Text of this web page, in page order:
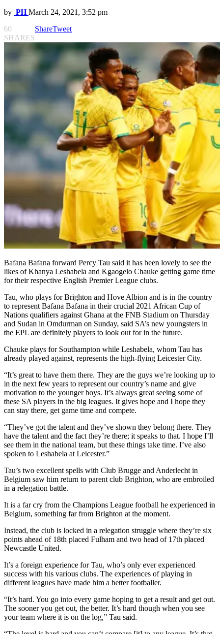
by PH March 24, 2021, 3:52 pm
60
SHARES
ShareTweet
Bafana Bafana forward Percy Tau said it has been lovely to see the
likes of Khanya Leshabela and Kgaogelo Chauke getting game time
for their respective English Premier League clubs.
Tau, who plays for Brighton and Hove Albion and is in the country
to represent Bafana Bafana in their crucial 2021 African Cup of
Nations qualifiers against Ghana at the FNB Stadium on Thursday
and Sudan in Omdurman on Sunday, said SA’s new youngsters in
the EPL are definitely players to look out for in the future.
Chauke plays for Southampton while Leshabela, whom Tau has
already played against, represents the high-flying Leicester City.
“It’s great to have them there. They are the guys we’re looking up to
in the next few years to represent our country’s name and give
motivation to the younger boys. It’s always great seeing some of
these SA players in the big leagues. It gives hope and I hope they
can stay there, get game time and compete.
“They’ve got the talent and they’ve shown they belong there. They
have the talent and the fact they’re there; it speaks to that. I hope I’ll
see them in the national team, but these things take time. I’ve also
spoken to Leshabela at Leicester.”
Tau’s two excellent spells with Club Brugge and Anderlecht in
Belgium saw him return to parent club Brighton, who are embroiled
in a relegation battle.
It is a far cry from the Champions League football he experienced in
Belgium, something far from Brighton at the moment.
Instead, the club is locked in a relegation struggle where they’re six
points ahead of 18th placed Fulham and two head of 17th placed
Newcastle United.
It’s a foreign experience for Tau, who’s only ever experienced
success with his various clubs. The experiences of playing in
different leagues have made him a better footballer.
“It’s hard. You go into every game hoping to get a result and get out.
The sooner you get out, the better. It’s hard though when you see
your team where it is on the log,” Tau said.